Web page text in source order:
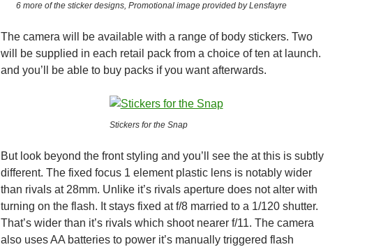
6 more of the sticker designs, Promotional image provided by Lensfayre
The camera will be available with a range of body stickers. Two
will be supplied in each retail pack from a choice of ten at launch.
and you’ll be able to buy packs if you want afterwards.
Stickers for the Snap
But look beyond the front styling and you’ll see the at this is subtly
different. The fixed focus 1 element plastic lens is notably wider
than rivals at 28mm. Unlike it’s rivals aperture does not alter with
turning on the flash. It stays fixed at f/8 married to a 1/120 shutter.
That’s wider than it’s rivals which shoot nearer f/11. The camera
also uses AA batteries to power it’s manually triggered flash